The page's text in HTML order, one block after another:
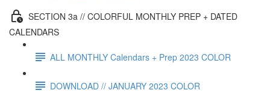
SECTION 3a // COLORFUL MONTHLY PREP + DATED
CALENDARS
ALL MONTHLY Calendars + Prep 2023 COLOR
DOWNLOAD // JANUARY 2023 COLOR